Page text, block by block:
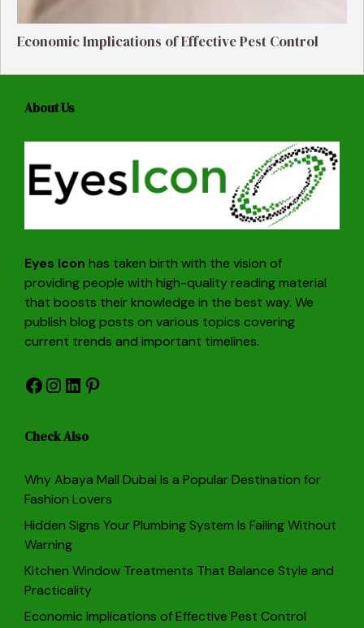
Economic Implications of Effective Pest Control
About Us
Eyes Icon has taken birth with the vision of
providing people with high-quality reading material
that boosts their knowledge in the best way. We
publish blog posts on various topics covering
current trends and important timelines.
Facebook
Instagram
LinkedIn
Pinterest
Check Also
Why Abaya Mall Dubai Is a Popular Destination for
Fashion Lovers
Hidden Signs Your Plumbing System Is Failing Without
Warning
Kitchen Window Treatments That Balance Style and
Practicality
Economic Implications of Effective Pest Control